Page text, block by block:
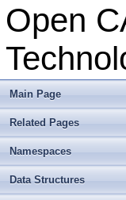
Open
Main Page
Related Pages
Namespaces
Data Structures